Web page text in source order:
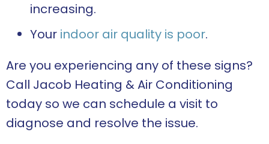
increasing.
Your indoor air quality is poor.
Are you experiencing any of these signs?
Call Jacob Heating & Air Conditioning
today so we can schedule a visit to
diagnose and resolve the issue.